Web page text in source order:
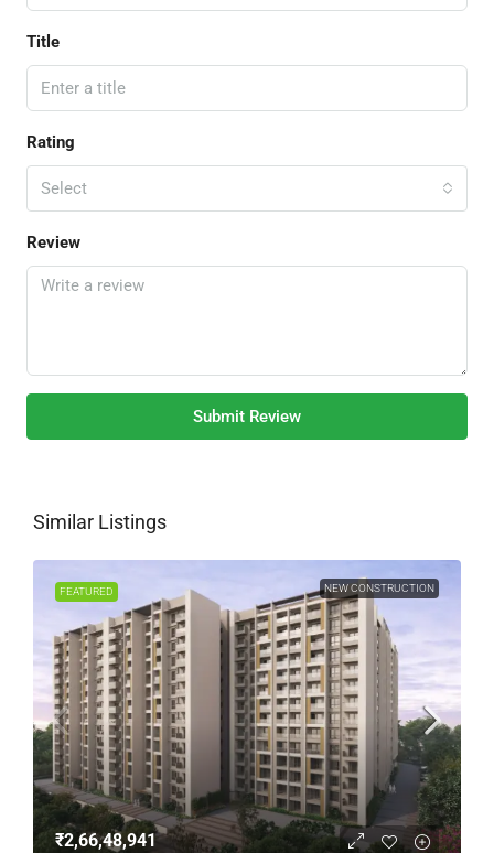
Title
Rating
Select
Review
Submit Review
Similar Listings
FEATURED NEW CONSTRUCTION
₹2,66,48,941